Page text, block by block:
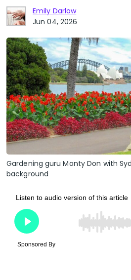
Emily Darlow
Jun 04, 2026
Gardening guru Monty Don with
background